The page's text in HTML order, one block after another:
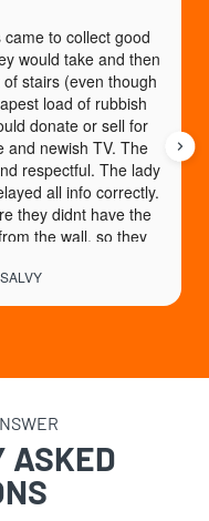
to collect good
would take and then
stairs (even though
load of rubbish
donate or sell for
and newish TV. The
respectful. The lady
all info correctly.
they didnt have the
the wall, so they
recommend.
ASKED